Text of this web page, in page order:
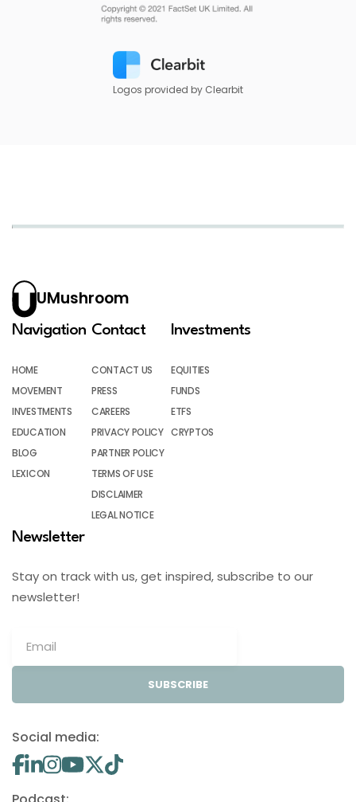
Logos provided by Clearbit
UMushroom
Navigation
HOME
MOVEMENT
INVESTMENTS
EDUCATION
BLOG
LEXICON
Contact
CONTACT US
PRESS
CAREERS
PRIVACY POLICY
PARTNER POLICY
TERMS OF USE
DISCLAIMER
LEGAL NOTICE
Investments
EQUITIES
FUNDS
ETFS
CRYPTOS
Newsletter
Stay on track with us, get inspired, subscribe to our
newsletter!
SUBSCRIBE
Social media: